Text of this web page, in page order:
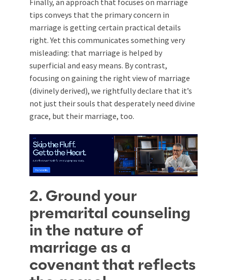
tips conveys that the primary concern in
marriage is getting certain practical details
right. Yet this communicates something very
misleading: that marriage is helped by
superficial and easy means. By contrast,
focusing on gaining the right view of marriage
(divinely derived), we rightfully declare that it’s
not just their souls that desperately need divine
grace, but their marriage, too.
2. Ground your
premarital counseling
in the nature of
marriage as a
covenant that reflects